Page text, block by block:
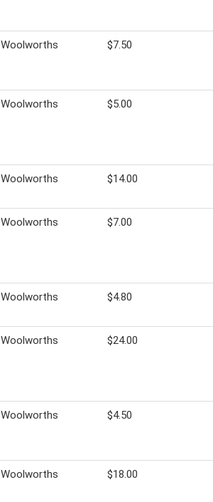
Woolworths $7.50
Woolworths $5.00
Woolworths $14.00
Woolworths $7.00
Woolworths $4.80
Woolworths $24.00
Woolworths $4.50
Woolworths $18.00